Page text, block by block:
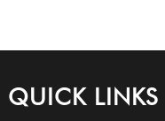
QUICK LINKS